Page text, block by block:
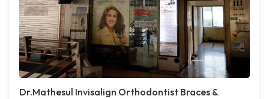
Dr.Mathesul Invisalign Orthodontist Braces &